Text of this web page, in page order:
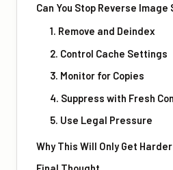
Can You Stop Reverse
1. Remove and Deindex
2. Control Cache Settings
3. Monitor for Copies
4. Suppress with Fresh
5. Use Legal Pressure
Why This Will Only Get Harder